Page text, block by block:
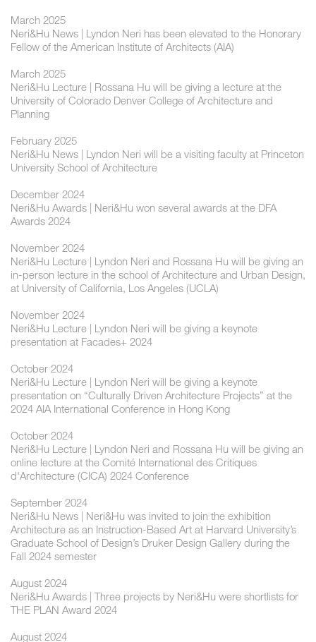
March 2025
Neri&Hu News | Lyndon Neri has been elevated to the Honorary
Fellow of the American Institute of Architects (AIA)
March 2025
Neri&Hu Lecture | Rossana Hu will be giving a lecture at the
University of Colorado Denver College of Architecture and
Planning
February 2025
Neri&Hu News | Lyndon Neri will be a visiting faculty at Princeton
University School of Architecture
December 2024
Neri&Hu Awards | Neri&Hu won several awards at the DFA
Awards 2024
November 2024
Neri&Hu Lecture | ​Lyndon Neri and Rossana Hu will be giving an
in-person lecture in the school of Architecture and Urban Design,
at University of California, Los Angeles (UCLA)
November 2024
Neri&Hu Lecture | ​​Lyndon Neri will be giving a keynote
presentation at Facades+ 2024
October 2024
Neri&Hu Lecture | ​Lyndon Neri will be giving a keynote
presentation on “Culturally Driven Architecture Projects” at the
2024 AIA International Conference in Hong Kong
October 2024
Neri&Hu Lecture | ​Lyndon Neri and Rossana Hu will be giving an
online lecture at the Comité International des Critiques
d'Architecture (CICA) 2024 Conference
September 2024
Neri&Hu News | Neri&Hu was invited to join the exhibition
Architecture as an Instruction-Based Art at Harvard University’s
Graduate School of Design’s Druker Design Gallery during the
Fall 2024 semester
August 2024
Neri&Hu Awards | Three projects by Neri&Hu were shortlists for
THE PLAN Award 2024
August 2024